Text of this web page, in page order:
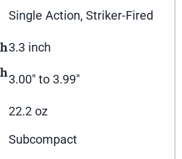
Single Action, Striker-Fired
3.3 inch
3.00" to 3.99"
22.2 oz
Subcompact